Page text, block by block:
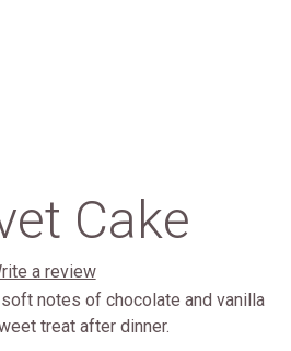
Cake
a review
notes of chocolate and vanilla
treat after dinner.